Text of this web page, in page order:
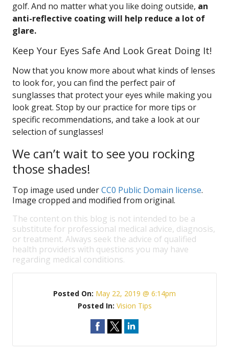
golf. And no matter what you like doing outside, an
anti-reflective coating will help reduce a lot of
glare.
Keep Your Eyes Safe And Look Great Doing It!
Now that you know more about what kinds of lenses
to look for, you can find the perfect pair of
sunglasses that protect your eyes while making you
look great. Stop by our practice for more tips or
specific recommendations, and take a look at our
selection of sunglasses!
We can’t wait to see you rocking
those shades!
Top image used underCC0 Public Domain license.
Image cropped and modified from original.
The content on this blog is not intended to be a
substitute for professional medical advice, diagnosis,
or treatment. Always seek the advice of qualified
health providers with questions you may have
regarding medical conditions.
Posted On: May 22, 2019 @ 6:14pm
Posted In: Vision Tips